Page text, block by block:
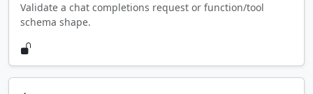
Validate a chat completions request or function/tool
schema shape.